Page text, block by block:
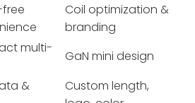
Coil optimization &
branding
multi-
GaN mini design
&
Custom length,